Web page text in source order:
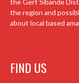
the Gert Sibande
the region and
about local based
FIND US